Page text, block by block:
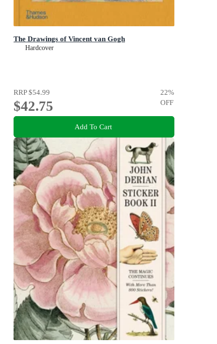
The Drawings of Vincent van Gogh
Hardcover
RRP$54.99
$42.75
22%
OFF
Add To Cart